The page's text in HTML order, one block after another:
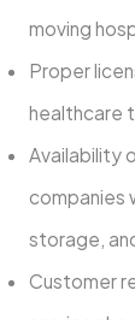
moving
Proper
healthcare
Availability
companies
storage,
Customer